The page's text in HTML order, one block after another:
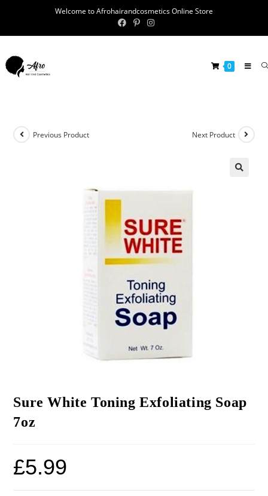
Welcome to Afrohairandcosmetics Online Store
0
Previous Product Next Product
Sure White Toning Exfoliating Soap
7oz
£5.99